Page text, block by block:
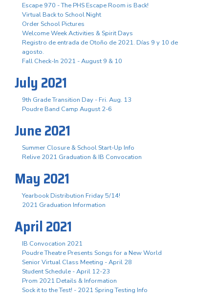
Escape 970 - The PHS Escape Room is Back!
Virtual Back to School Night
Order School Pictures
Welcome Week Activities & Spirit Days
Registro de entrada de Otoño de 2021. Días 9 y 10 de
agosto.
Fall Check-In 2021 - August 9 & 10
July 2021
9th Grade Transition Day - Fri. Aug. 13
Poudre Band Camp August 2-6
June 2021
Summer Closure & School Start-Up Info
Relive 2021 Graduation & IB Convocation
May 2021
Yearbook Distribution Friday 5/14!
2021 Graduation Information
April 2021
IB Convocation 2021
Poudre Theatre Presents Songs for a New World
Senior Virtual Class Meeting - April 28
Student Schedule - April 12-23
Prom 2021 Details & Information
Sock it to the Test! - 2021 Spring Testing Info